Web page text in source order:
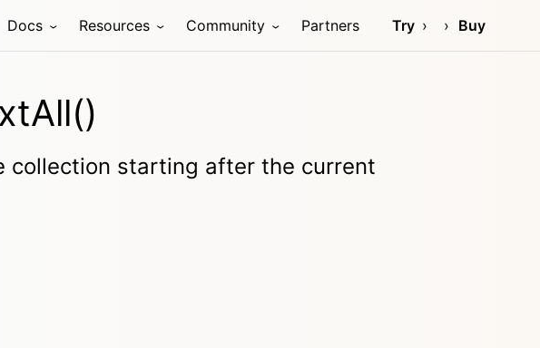
Docs Resources Community Partners Try Buy
collection starting after the current